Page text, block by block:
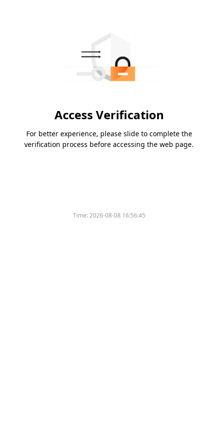
Access Verification
For better experience, please slide to complete the
verification process before accessing the web page.
Time:2026-08-08 16:56:45